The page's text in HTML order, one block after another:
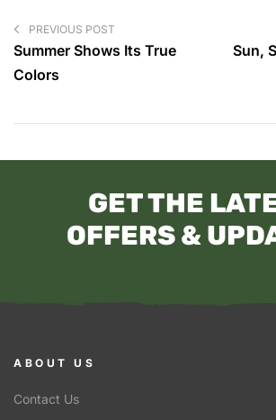
PREVIOUS POST
Summer Shows Its True
Colors
Sun,
GET THE
OFFERS &
ABOUT US
Contact Us